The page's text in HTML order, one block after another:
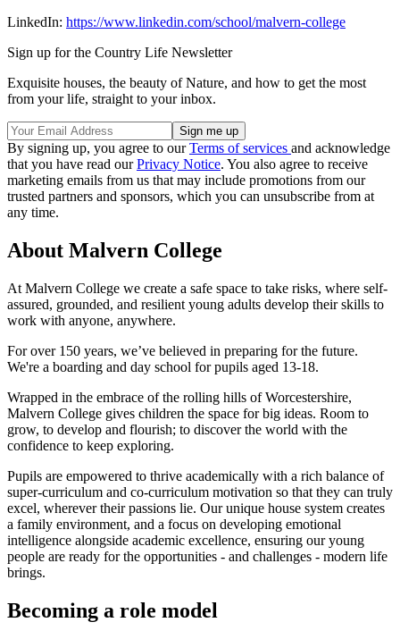
LinkedIn: https://www.linkedin.com/school/malvern-college
Sign up for the Country Life Newsletter
Exquisite houses, the beauty of Nature, and how to get the most
from your life, straight to your inbox.
By signing up, you agree to ourTerms of services and acknowledge
that you have read ourPrivacy Notice. You also agree to receive
marketing emails from us that may include promotions from our
trusted partners and sponsors, which you can unsubscribe from at
any time.
About Malvern College
At Malvern College we create a safe space to take risks, where self-
assured, grounded, and resilient young adults develop their skills to
work with anyone, anywhere.
For over 150 years, we’ve believed in preparing for the future.
We're a boarding and day school for pupils aged 13-18.
Wrapped in the embrace of the rolling hills of Worcestershire,
Malvern College gives children the space for big ideas. Room to
grow, to develop and flourish; to discover the world with the
confidence to keep exploring.
Pupils are empowered to thrive academically with a rich balance of
super-curriculum and co-curriculum motivation so that they can truly
excel, wherever their passions lie. Our unique house system creates
a family environment, and a focus on developing emotional
intelligence alongside academic excellence, ensuring our young
people are ready for the opportunities - and challenges - modern life
brings.
Becoming a role model